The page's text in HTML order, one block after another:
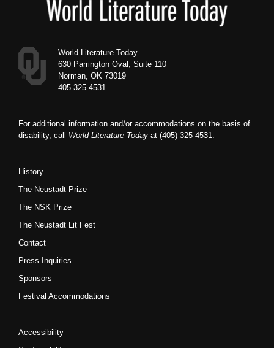
World Literature Today
630 Parrington Oval, Suite 110
Norman, OK 73019
405-325-4531
For additional information and/or accommodations on the basis of
disability, call World Literature Today at (405) 325-4531.
History
The Neustadt Prize
The NSK Prize
The Neustadt Lit Fest
Contact
Press Inquiries
Sponsors
Festival Accommodations
Accessibility